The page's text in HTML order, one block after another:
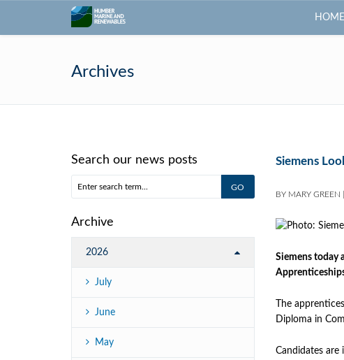
HOME
Archives
Siemens
BY MARY GREEN
Siemens today
The
Diploma in
Candidates are
Search our news posts
Archive
2026
July
June
May